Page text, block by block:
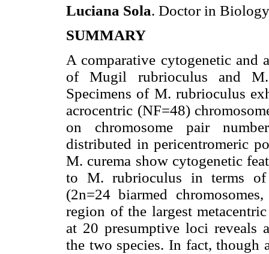
Luciana Sola. Doctor in
SUMMARY
A comparative cytogenetic and
of Mugil rubrioculus and M.
Specimens of M. rubrioculus
acrocentric (NF=48)
on chromosome pair
distributed in pericentromeric
M. curema show cytogenetic
to M. rubrioculus in terms of
(2n=24 biarmed
region of the largest
at 20 presumptive loci reveals
the two species. In fact, though